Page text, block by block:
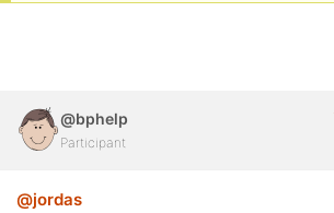
@bphelp
Participant
@jordas